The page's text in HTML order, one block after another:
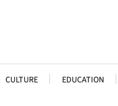
CULTURE EDUCATION